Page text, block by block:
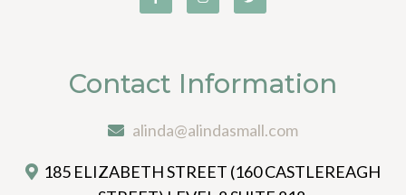
Contact Information
alinda@alindasmall.com
185 ELIZABETH STREET (160 CASTLEREAGH